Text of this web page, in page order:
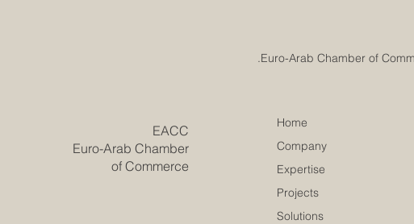
​EACC
Euro-Arab Chamber
of Commerce
Home
Company
Expertise
Projects
Solutions